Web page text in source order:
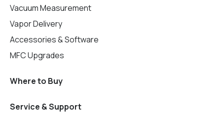
Vacuum Measurement
Vapor Delivery
Accessories & Software
MFC Upgrades
Where to Buy
Service & Support